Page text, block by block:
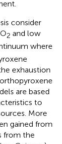
consider
2 and low
where
exhaustion
are based
to
More
gained from
from the